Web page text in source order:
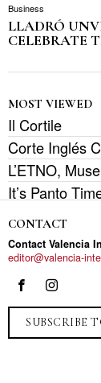
Business
LLADRÓ
CELEBRATE
MOST VIEWED
Il Cortile
Corte Inglés
L’ETNO,
It’s Panto
CONTACT
Contact Valencia
editor@valencia-
SUBSCRIBE